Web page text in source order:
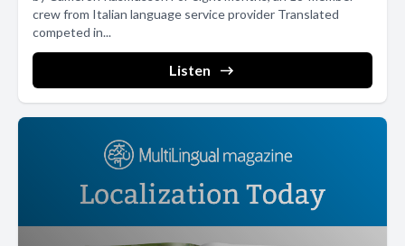
crew from Italian language service provider Translated
competed in...
Listen